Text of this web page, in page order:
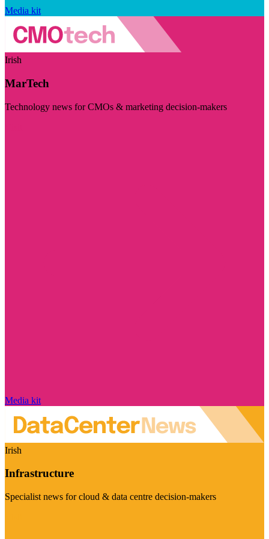
Media kit
Irish
MarTech
Technology news for CMOs & marketing decision-makers
Media kit
Irish
Infrastructure
Specialist news for cloud & data centre decision-makers